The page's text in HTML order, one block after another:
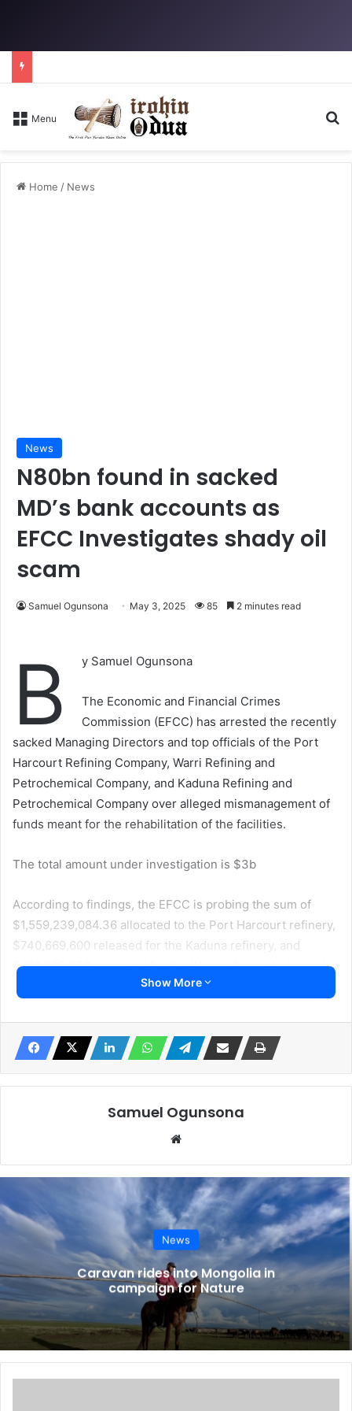
Menu
Home / News
News
N80bn found in sacked
MD’s bank accounts as
EFCC Investigates shady oil
scam
Samuel Ogunsona May 3, 2025 85 2 minutes read
B y Samuel Ogunsona
The Economic and Financial Crimes
Commission (EFCC) has arrested the recently
sacked Managing Directors and top officials of the Port
Harcourt Refining Company, Warri Refining and
Petrochemical Company, and Kaduna Refining and
Petrochemical Company over alleged mismanagement of
funds meant for the rehabilitation of the facilities.
The total amount under investigation is $3b
According to findings, the EFCC is probing the sum of
$1,559,239,084.36 allocated to the Port Harcourt refinery,
$740,669,600 released for the Kaduna refinery, and
$656,963,938 approved for the Warri refinery, Irohinoodua
was informed at the weekend.
The ex-Managing Director of Port Harcourt Refining
Company Ltd is Mr. Ibrahim Onoja, while Efifia Chu served
Petrochemical Company Ltd.
said N80bn was found in the account of one of the sacked
MDs.
Operators and experts in the sector have also lambasted
NNPCL for deceiving Nigerians regarding the operations
of the refineries, particularly the Port Harcourt and Warri
plants, following the poor output from the facilities since
their resumption of operations.
“We are investigating the money that was released for the
rehabilitation of all three refineries—money disbursed in
Show More
Samuel Ogunsona
News
Caravan rides into Mongolia in
campaign for Nature